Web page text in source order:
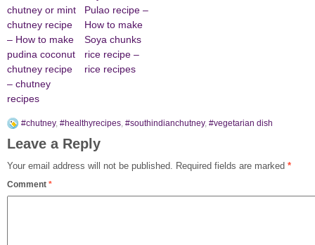
chutney or mint
chutney recipe
– How to make
pudina coconut
chutney recipe
– chutney
recipes
Pulao recipe –
How to make
Soya chunks
rice recipe –
rice recipes
#chutney, #healthyrecipes, #southindianchutney, #vegetarian dish
Leave a Reply
Your email address will not be published. Required fields are marked *
Comment *